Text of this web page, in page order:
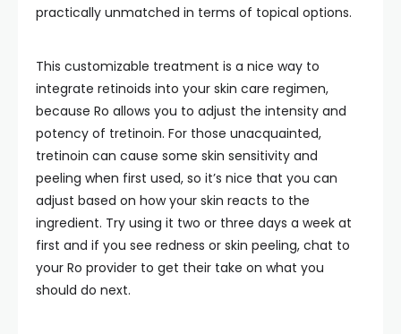
practically unmatched in terms of topical options.
This customizable treatment is a nice way to
integrate retinoids into your skin care regimen,
because Ro allows you to adjust the intensity and
potency of tretinoin. For those unacquainted,
tretinoin can cause some skin sensitivity and
peeling when first used, so it’s nice that you can
adjust based on how your skin reacts to the
ingredient. Try using it two or three days a week at
first and if you see redness or skin peeling, chat to
your Ro provider to get their take on what you
should do next.